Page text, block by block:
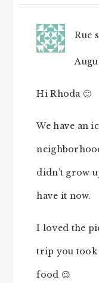
Rue
Hi Rhoda 🙂
We have an
didn’t grow
have it now.
I loved the
trip you took
food 😉